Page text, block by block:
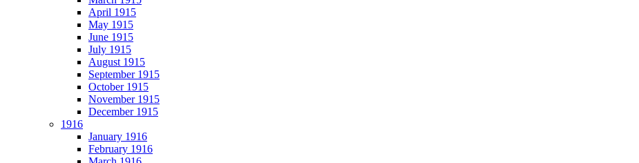
April 1915
May 1915
June 1915
July 1915
August 1915
September 1915
October 1915
November 1915
December 1915
1916
January 1916
February 1916